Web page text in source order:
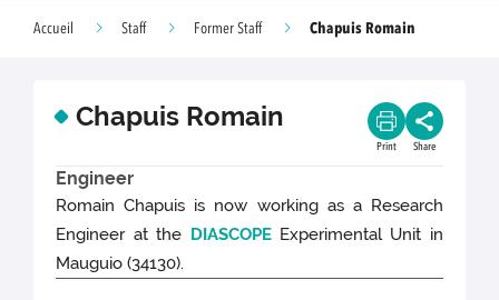
Accueil Staff Former Staff Chapuis Romain
Chapuis Romain
Print Share
Engineer
Romain Chapuis is now working as a Research
Engineer at the DIASCOPEExperimental Unit in
Mauguio (34130).